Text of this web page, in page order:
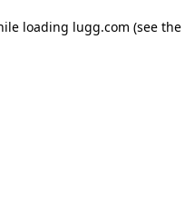
loading lugg.com (see the